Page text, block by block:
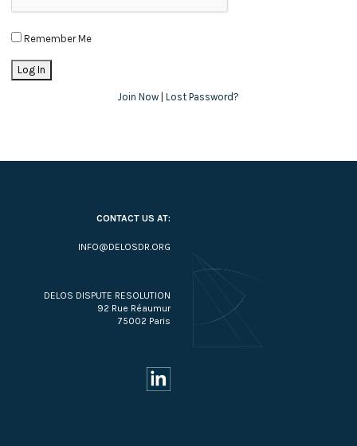
Remember Me
Join Now Lost Password?
CONTACT US AT:
INFO@DELOSDR.ORG
DELOS DISPUTE RESOLUTION
92 Rue Réaumur
75002 Paris